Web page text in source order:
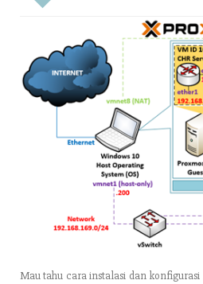
Mau tahu cara instalasi dan